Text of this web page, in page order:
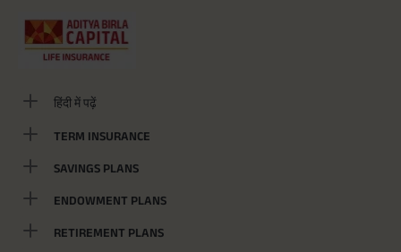
हिंदी में पढ़ें
TERM INSURANCE
SAVINGS PLANS
ENDOWMENT PLANS
RETIREMENT PLANS